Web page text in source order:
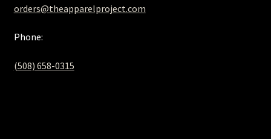
orders@theapparelproject.com
Phone:
(508) 658-0315‬